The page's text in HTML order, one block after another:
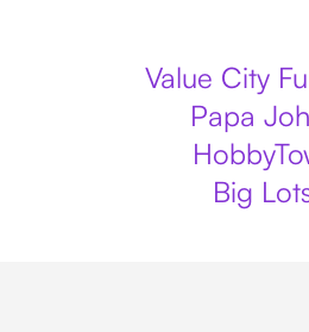
Value City
Papa
Big